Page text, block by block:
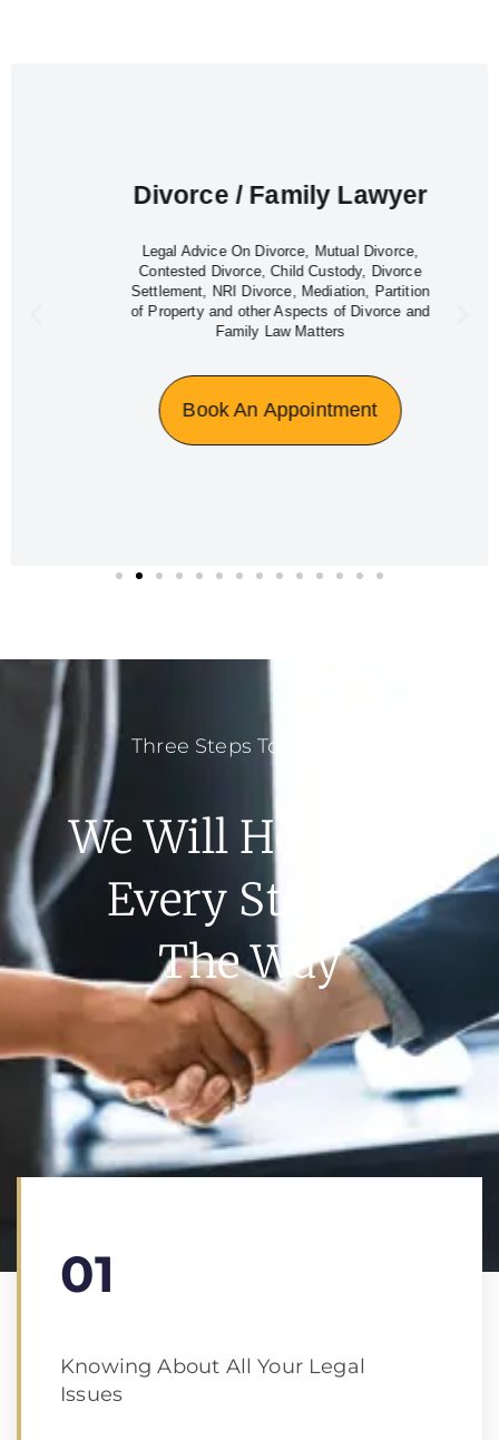
Divorce / Family Lawyer
Legal Advice On Divorce, Mutual Divorce,
Contested Divorce, Child Custody, Divorce
Settlement, NRI Divorce, Mediation, Partition
of Property and other Aspects of Divorce and
Family Law Matters
Book An Appointment
Three Steps To Success
We Will Help You
Every Step Of
The Way
01
Knowing About All Your Legal
Issues